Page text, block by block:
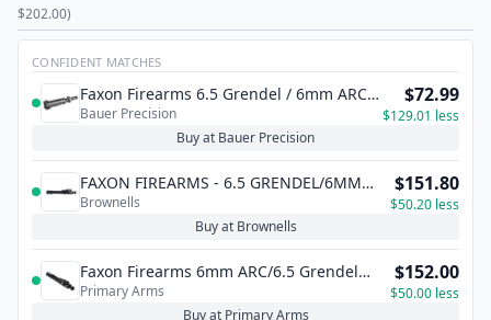
$202.00)
CONFIDENT MATCHES
Faxon Firearms 6.5 Grendel / 6mm ARC
Bolt - Black Nitride Finish
Bauer Precision
$72.99
$129.01 less
Buy at Bauer Precision
FAXON FIREARMS - 6.5 GRENDEL/6MM
ARC TYPE 2 BOLT CARRIER GROUP FOR
Brownells
$151.80
$50.20 less
Buy at Brownells
Faxon Firearms 6mm ARC/6.5 Grendel
Type 2 AR-15 Bolt Carrier Group - Nitride
Primary Arms
$152.00
$50.00 less
Buy at Primary Arms